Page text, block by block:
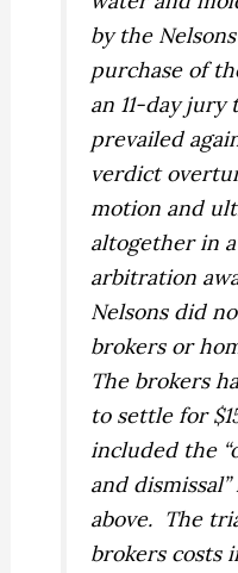
by the
purchase of
an 11-day jury
prevailed
verdict
motion and
altogether in
arbitration
Nelsons did
brokers or
The brokers
to settle for
included the
and
above. The
brokers costs